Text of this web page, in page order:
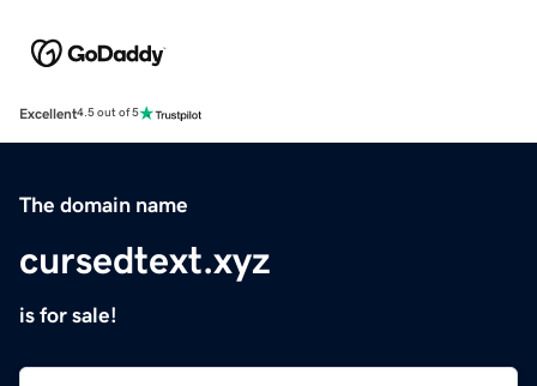
Excellent4.5 out of 5
The domain name
cursedtext.xyz
is for sale!